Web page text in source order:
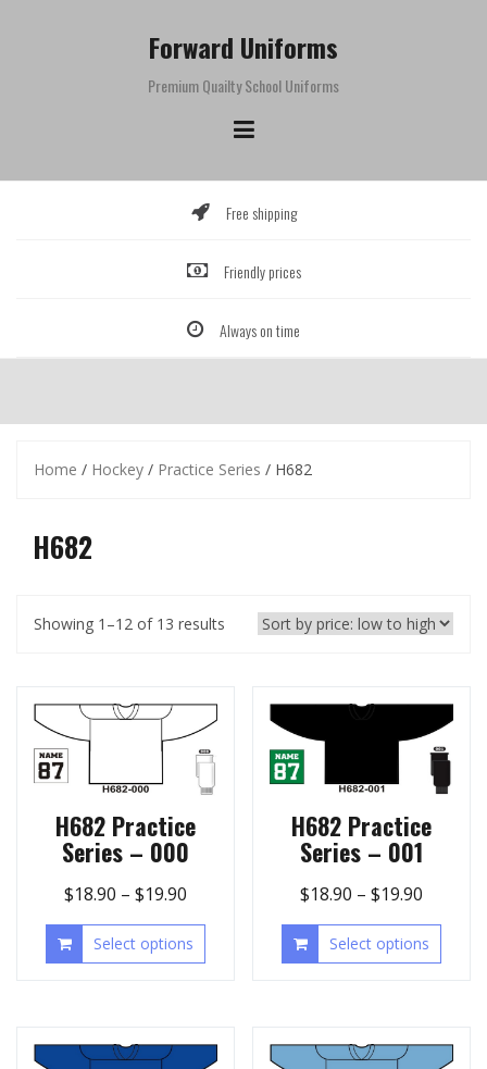
Forward Uniforms
Premium Quailty School Uniforms
Free shipping
Friendly prices
Always on time
Home / Hockey / Practice Series / H682
H682
Showing 1–12 of 13 results
H682 Practice
Series – 000
$18.90 – $19.90
Select options
H682 Practice
Series – 001
$18.90 –$19.90
Select options